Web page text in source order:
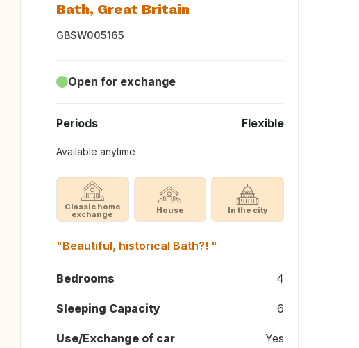
Bath, Great Britain
GBSW005165
Open for exchange
Periods Flexible
Available anytime
Classic home
exchange House In the city
"Beautiful, historical Bath?! "
Bedrooms 4
Sleeping Capacity 6
Use/Exchange of car Yes